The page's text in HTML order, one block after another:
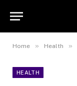
Home » Health »
HEALTH